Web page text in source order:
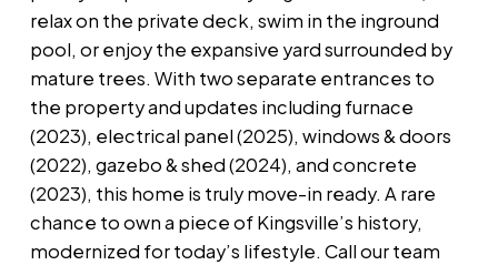
relax on the private deck, swim in the inground
pool, or enjoy the expansive yard surrounded by
mature trees. With two separate entrances to
the property and updates including furnace
(2023), electrical panel (2025), windows & doors
(2022), gazebo & shed (2024), and concrete
(2023), this home is truly move-in ready. A rare
chance to own a piece of Kingsville’s history,
modernized for today’s lifestyle. Call our team